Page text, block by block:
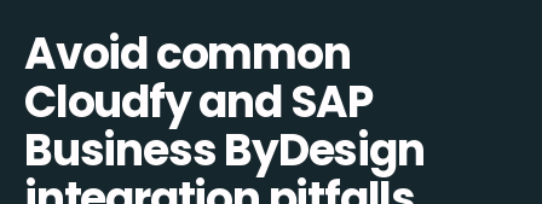
Avoid common
Cloudfy and SAP
Business ByDesign